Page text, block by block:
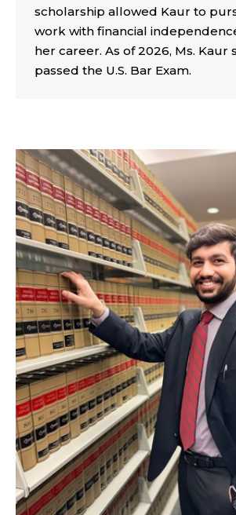
scholarship allowed Kaur to
work with financial
her career. As of 2026, Ms. Kaur
passed the U.S. Bar Exam.
INDIA CENTER